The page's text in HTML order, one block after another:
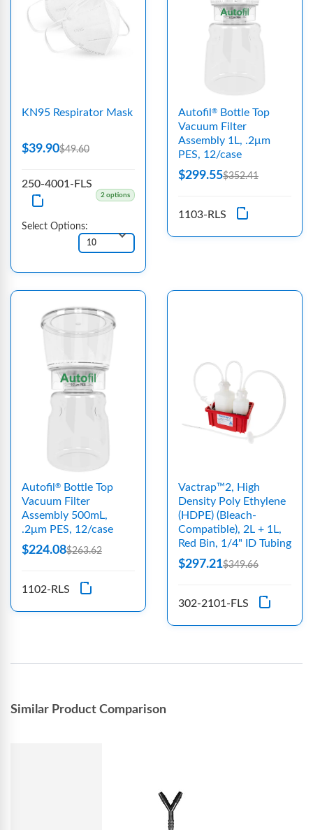
KN95 Respirator Mask
$39.90$49.60
250-4001-FLS
2 options
Select Options:
Autofil ®
Bottle Top
Vacuum Filter
Assembly 1L, .2μm
PES, 12/case
$299.55$352.41
1103-RLS
Autofil ®
Bottle Top
Vacuum Filter
Assembly 500mL,
.2μm PES, 12/case
$224.08$263.62
1102-RLS
Vactrap™2, High
Density Poly Ethylene
(HDPE) (Bleach-
Compatible), 2L + 1L,
Red Bin, 1/4" ID Tubing
$297.21$349.66
302-2101-FLS
Similar Product Comparison